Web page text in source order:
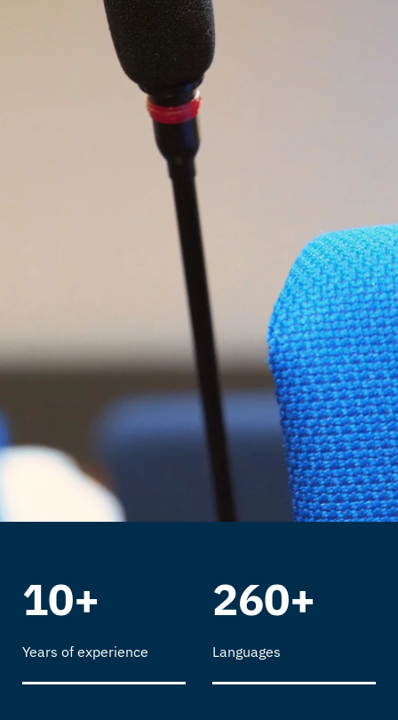
10+
Years of experience
260+
Languages